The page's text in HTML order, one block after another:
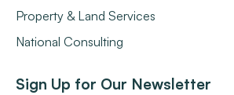
Property & Land Services
National Consulting
Sign Up for Our Newsletter